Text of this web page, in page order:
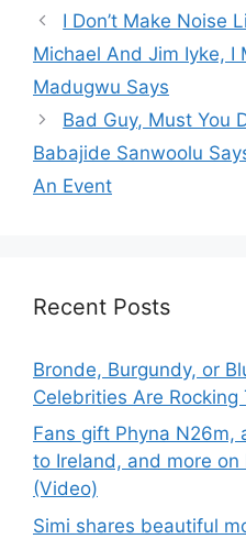
I Don’t Make Noise
Michael And Jim Iyke, I
Madugwu Says
Bad Guy, Must You
Babajide Sanwoolu
An Event
Recent Posts
Bronde, Burgundy, or
Celebrities Are
Fans gift Phyna N26m,
to Ireland, and more
(Video)
Simi shares beautiful